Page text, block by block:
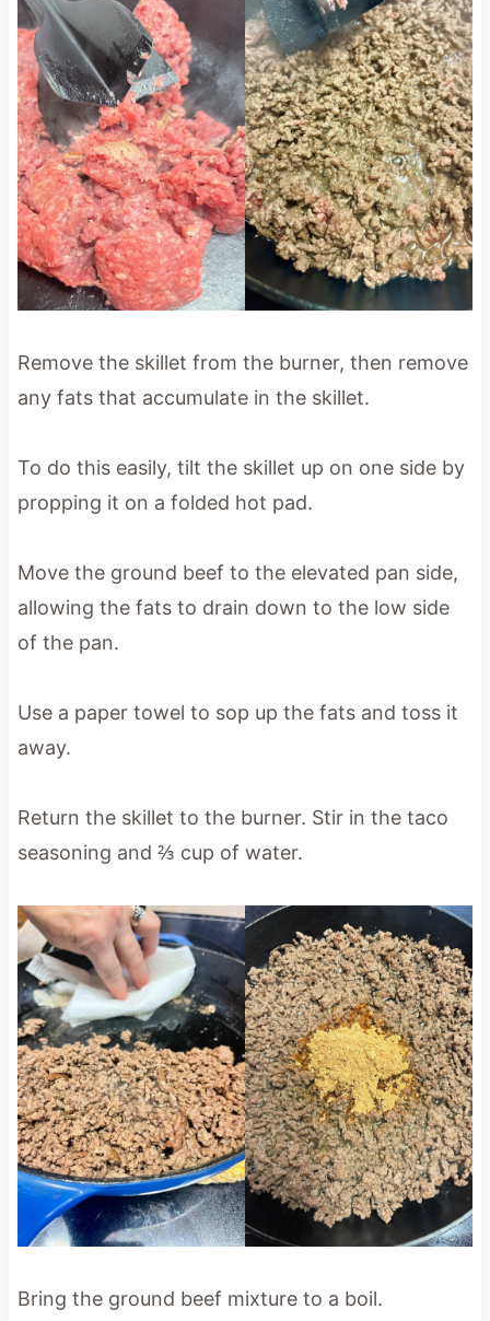
Remove the skillet from the burner, then remove
any fats that accumulate in the skillet.
To do this easily, tilt the skillet up on one side by
propping it on a folded hot pad.
Move the ground beef to the elevated pan side,
allowing the fats to drain down to the low side
of the pan.
Use a paper towel to sop up the fats and toss it
away.
Return the skillet to the burner. Stir in the taco
seasoning and ⅔ cup of water.
Bring the ground beef mixture to a boil.